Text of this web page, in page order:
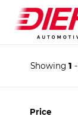
Showing 1 -
Price